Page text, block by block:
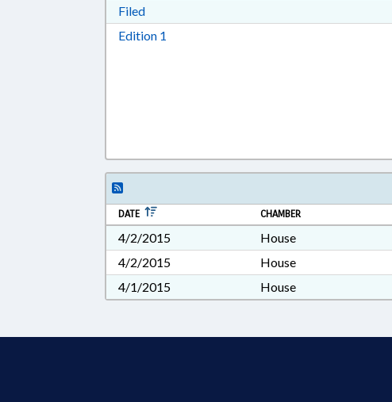
FiledDownload Filed in RTF, Rich Text Format
Edition 1
DATE CHAMBER
4/2/2015 House
4/2/2015
House
4/1/2015
House